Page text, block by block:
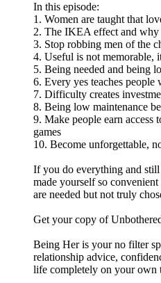
In this episode:
1. Women are taught that
2. The IKEA effect and why
3. Stop robbing men of the
4. Useful is not memorable,
5. Being needed and being
6. Every yes teaches
7. Difficulty creates
8. Being low maintenance
9. Make people earn access
games
10. Become unforgettable,
If you do everything and
made yourself so
are needed but not truly
Get your copy of
Being Her is your no filter
relationship advice,
life completely on your own